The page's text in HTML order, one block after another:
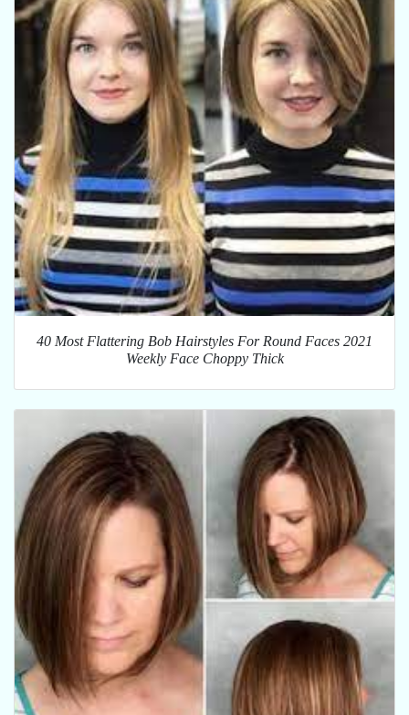
40 Most Flattering Bob Hairstyles For Round Faces 2021
Weekly Face Choppy Thick